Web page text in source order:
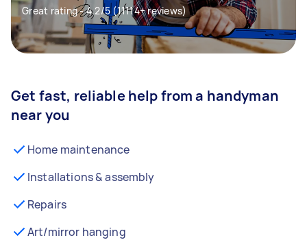
Great rating - 4.2/5 (11114+ reviews)
Get fast, reliable help from a handyman
near you
Home maintenance
Installations & assembly
Repairs
Art/mirror hanging